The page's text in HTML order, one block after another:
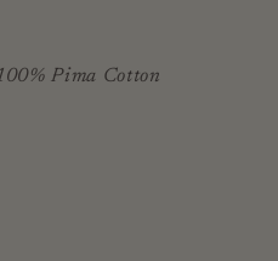
Pima Cotton